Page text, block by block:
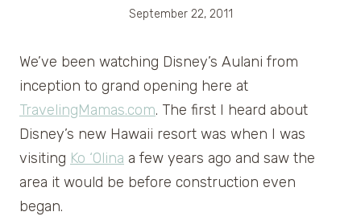
September 22, 2011
We’ve been watching Disney’s Aulani from
inception to grand opening here at
TravelingMamas.com. The first I heard about
Disney’s new Hawaii resort was when I was
visiting Ko ‘Olina a few years ago and saw the
area it would be before construction even
began.